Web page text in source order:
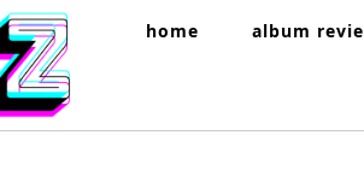
home album